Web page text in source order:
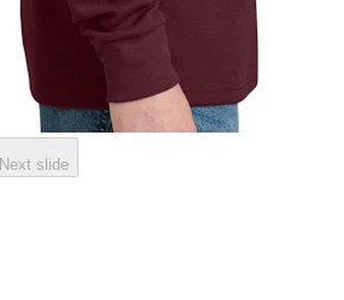
Next slide